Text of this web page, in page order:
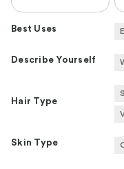
Best Uses
Describe Yourself
Hair Type
Skin Type